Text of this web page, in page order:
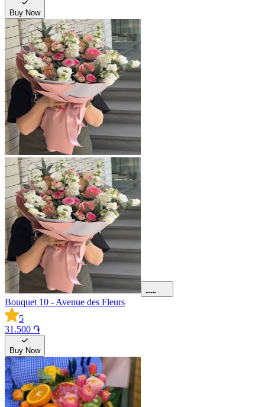
Buy Now
Bouquet 10 - Avenue des Fleurs
5
31.500 ֏
Buy Now